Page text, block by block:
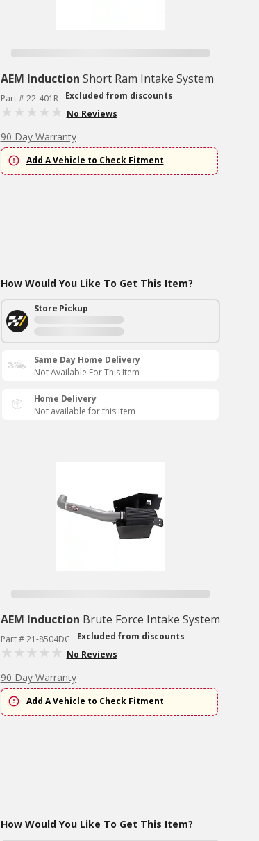
AEM Induction Short Ram Intake System
Part # 22-401R
Excluded from discounts
No Reviews
90 Day Warranty
Add A Vehicle to Check Fitment
How Would You Like To Get This Item?
Store Pickup
Same Day Home Delivery
Not Available For This Item
Home Delivery
Not available for this item
AEM Induction Brute Force Intake System
Part # 21-8504DC
Excluded from discounts
No Reviews
90 Day Warranty
Add A Vehicle to Check Fitment
How Would You Like To Get This Item?